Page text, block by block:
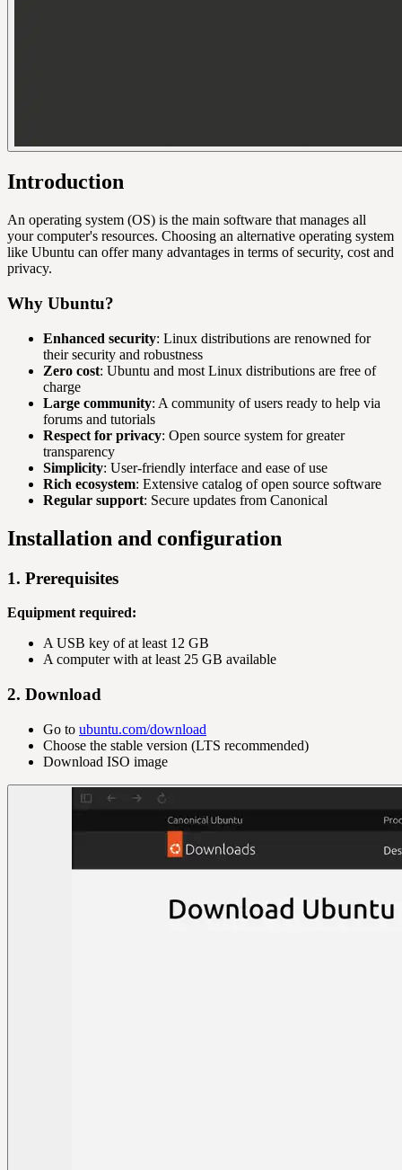
Introduction
An operating system (OS) is the main software that manages all
your computer's resources. Choosing an alternative operating system
like Ubuntu can offer many advantages in terms of security, cost and
privacy.
Why Ubuntu?
Enhanced security: Linux distributions are renowned for
their security and robustness
Zero cost: Ubuntu and most Linux distributions are free of
charge
Large community: A community of users ready to help via
forums and tutorials
Respect for privacy: Open source system for greater
transparency
Simplicity: User-friendly interface and ease of use
Rich ecosystem: Extensive catalog of open source software
Regular support: Secure updates from Canonical
Installation and configuration
1. Prerequisites
Equipment required:
A USB key of at least 12 GB
A computer with at least 25 GB available
2. Download
Go to ubuntu.com/download
Choose the stable version (LTS recommended)
Download ISO image